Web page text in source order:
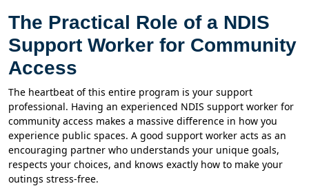
The Practical Role of a NDIS
Support Worker for Community
Access
The heartbeat of this entire program is your support
professional. Having an experienced NDIS support worker for
community access makes a massive difference in how you
experience public spaces. A good support worker acts as an
encouraging partner who understands your unique goals,
respects your choices, and knows exactly how to make your
outings stress-free.